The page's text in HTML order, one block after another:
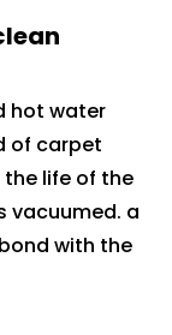
hot water
of carpet
life of the
vacuumed. a
with the